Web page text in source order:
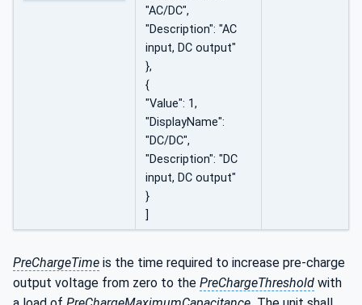
"AC/DC",
"Description": "AC
input, DC output"
},
{
"Value": 1,
"DisplayName":
"DC/DC",
"Description": "DC
input, DC output"
}
]
PreChargeTime is the time required to increase pre-charge
output voltage from zero to the PreChargeThreshold with